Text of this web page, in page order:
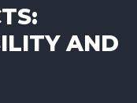
AND